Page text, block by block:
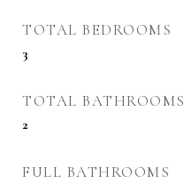
TOTAL BEDROOMS
3
TOTAL BATHROOMS
2
FULL BATHROOMS